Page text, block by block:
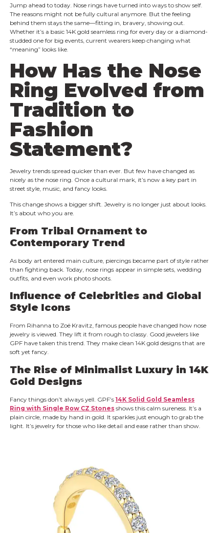
Jump ahead to today. Nose rings have turned into ways to show self.
The reasons might not be fully cultural anymore. But the feeling
behind them stays the same—fitting in, bravery, showing out.
Whether it’s a basic 14K gold seamless ring for every day or a diamond-
studded one for big events, current wearers keep changing what
“meaning” looks like.
How Has the Nose
Ring Evolved from
Tradition to
Fashion
Statement?
Jewelry trends spread quicker than ever. But few have changed as
nicely as the nose ring. Once a cultural mark, it’s now a key part in
street style, music, and fancy looks.
This change shows a bigger shift. Jewelry is no longer just about looks.
It’s about who you are.
From Tribal Ornament to
Contemporary Trend
As body art entered main culture, piercings became part of style rather
than fighting back. Today, nose rings appear in simple sets, wedding
outfits, and even work photo shoots.
Influence of Celebrities and Global
Style Icons
From Rihanna to Zoë Kravitz, famous people have changed how nose
jewelry is viewed. They lift it from rough to classy. Good jewelers like
GPF have taken this trend. They make clean 14K gold designs that are
soft yet fancy.
The Rise of Minimalist Luxury in 14K
Gold Designs
Fancy things don’t always yell. GPF’s 14K Solid Gold Seamless
Ring with Single Row CZ Stones shows this calm sureness. It’s a
plain circle, made by hand in gold. It sparkles just enough to grab the
light. It’s jewelry for those who like detail and ease rather than show.